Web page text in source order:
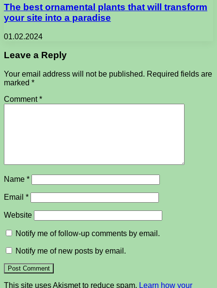
The best ornamental plants that will transform
your site into a paradise
01.02.2024
Leave a Reply
Your email address will not be published. Required fields are
marked *
Comment*
Name *
Email *
Website
Notify me of follow-up comments by email.
Notify me of new posts by email.
This site uses Akismet to reduce spam. Learn how your